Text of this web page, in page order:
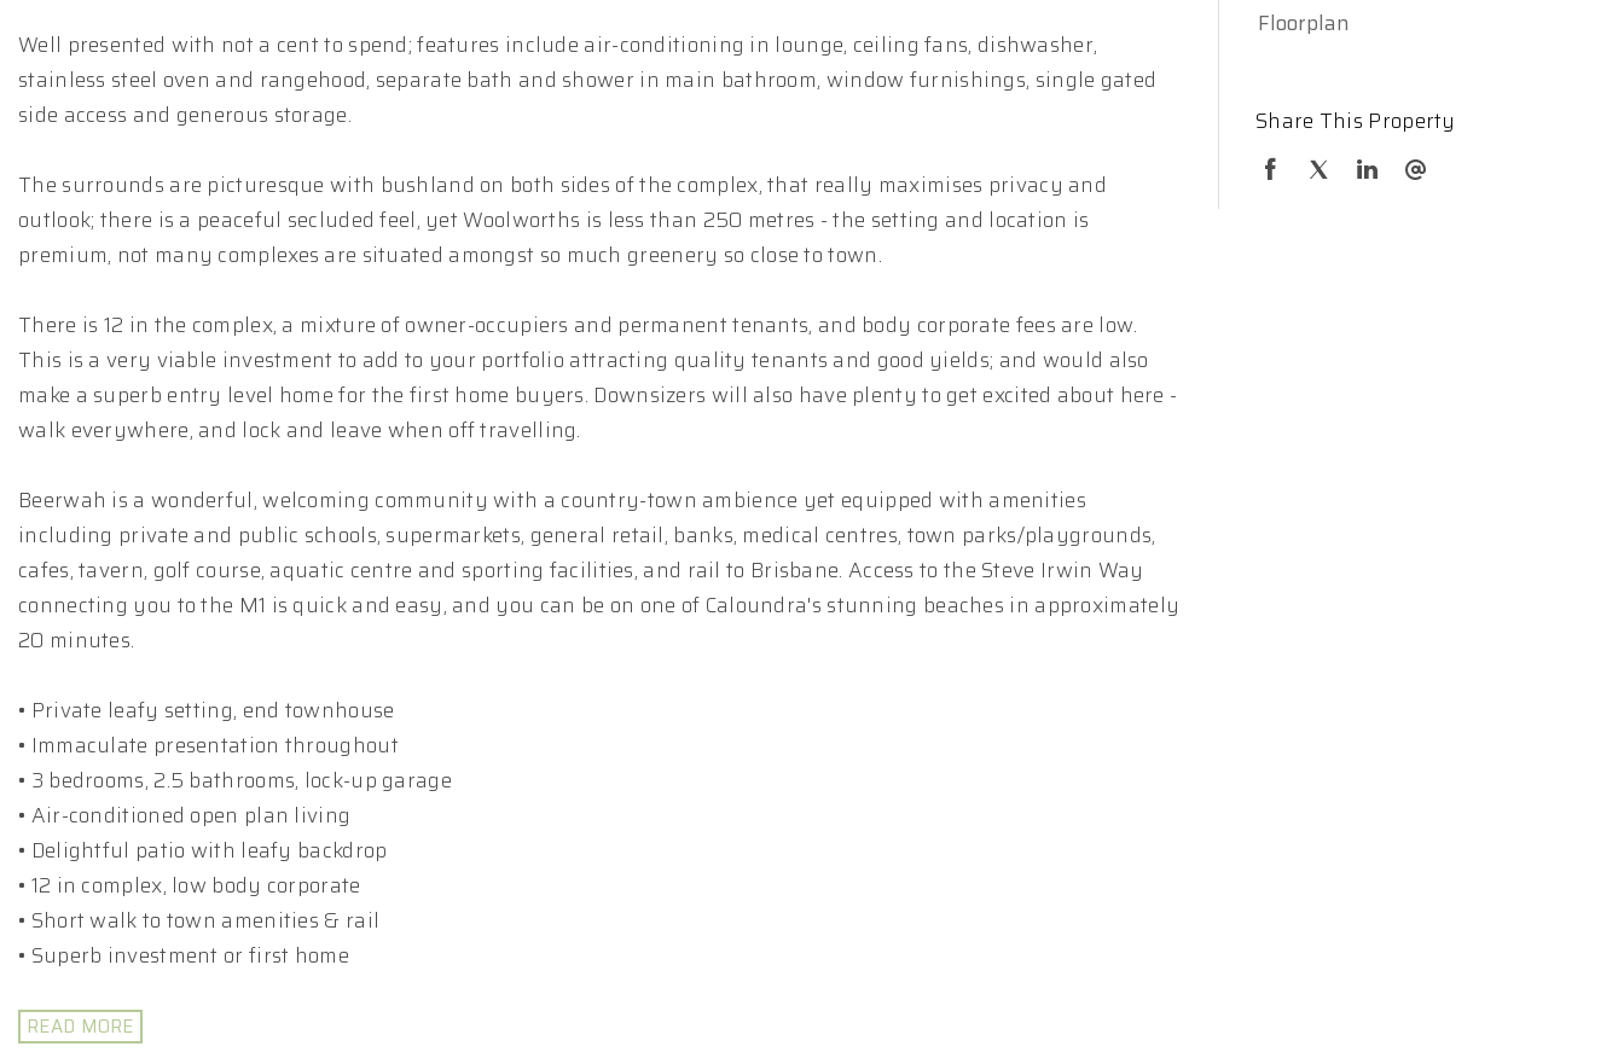
Well presented with not a cent to spend; features include air-conditioning in lounge, ceiling fans, dishwasher,
stainless steel oven and rangehood, separate bath and shower in main bathroom, window furnishings, single gated
side access and generous storage.
The surrounds are picturesque with bushland on both sides of the complex, that really maximises privacy and
outlook; there is a peaceful secluded feel, yet Woolworths is less than 250 metres - the setting and location is
premium, not many complexes are situated amongst so much greenery so close to town.
There is 12 in the complex, a mixture of owner-occupiers and permanent tenants, and body corporate fees are low.
This is a very viable investment to add to your portfolio attracting quality tenants and good yields; and would also
make a superb entry level home for the first home buyers. Downsizers will also have plenty to get excited about here -
walk everywhere, and lock and leave when off travelling.
Beerwah is a wonderful, welcoming community with a country-town ambience yet equipped with amenities
including private and public schools, supermarkets, general retail, banks, medical centres, town parks/playgrounds,
cafes, tavern, golf course, aquatic centre and sporting facilities, and rail to Brisbane. Access to the Steve Irwin Way
connecting you to the M1 is quick and easy, and you can be on one of Caloundra's stunning beaches in approximately
20 minutes.
• Private leafy setting, end townhouse
• Immaculate presentation throughout
• 3 bedrooms, 2.5 bathrooms, lock-up garage
• Air-conditioned open plan living
• Delightful patio with leafy backdrop
• 12 in complex, low body corporate
• Short walk to town amenities & rail
• Superb investment or first home
READ MORE
Floorplan
Share This Property